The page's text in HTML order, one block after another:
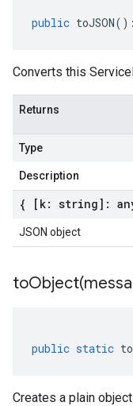
public toJSON() :
Converts this
Returns
Type
Description
{ [k: string]:
JSON object
toObject(
public static
Creates a plain